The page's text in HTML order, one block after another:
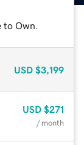
Own.
USD $3,199
USD $271
/ month